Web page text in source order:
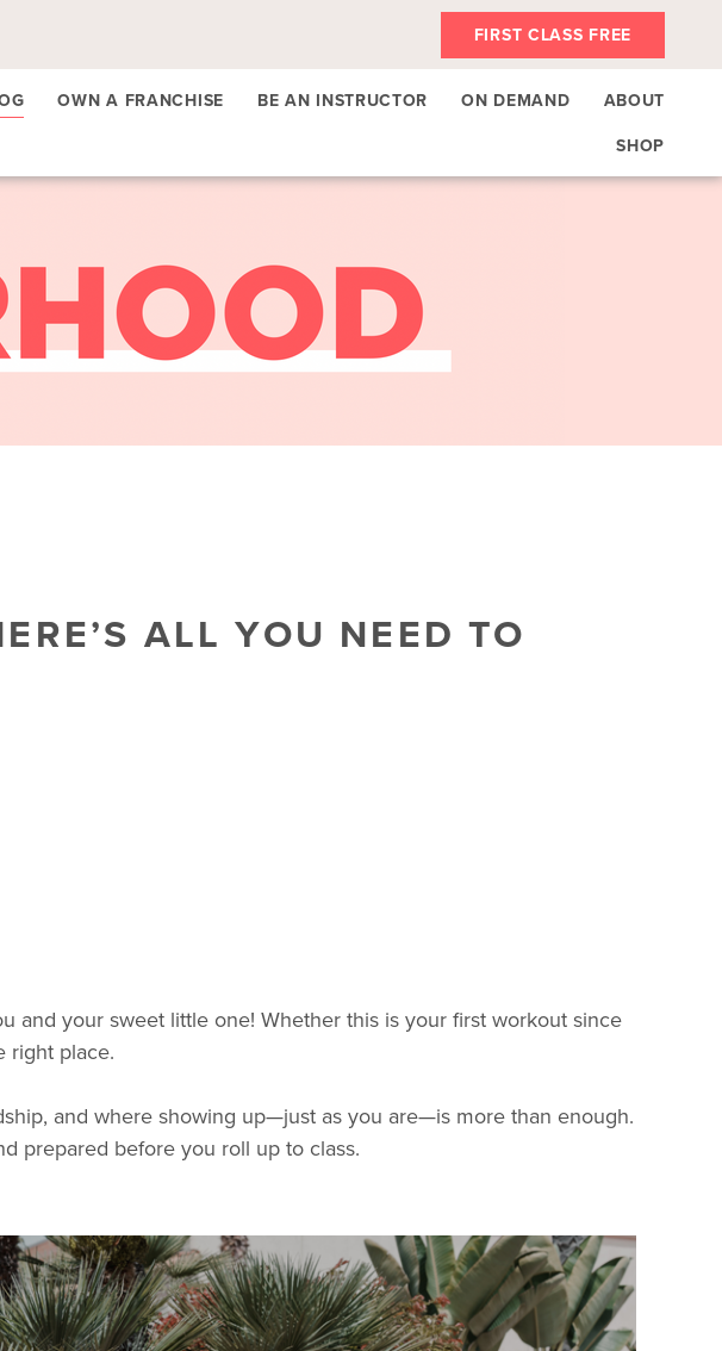
FIRST CLASS FREE
OWN A FRANCHISE BE AN INSTRUCTOR ON DEMAND
ABOUT
SHOP
ALL YOU NEED TO
and your sweet little one! Whether this is your first workout since
right place.
and where showing up—just as you are—is more than enough.
prepared before you roll up to class.